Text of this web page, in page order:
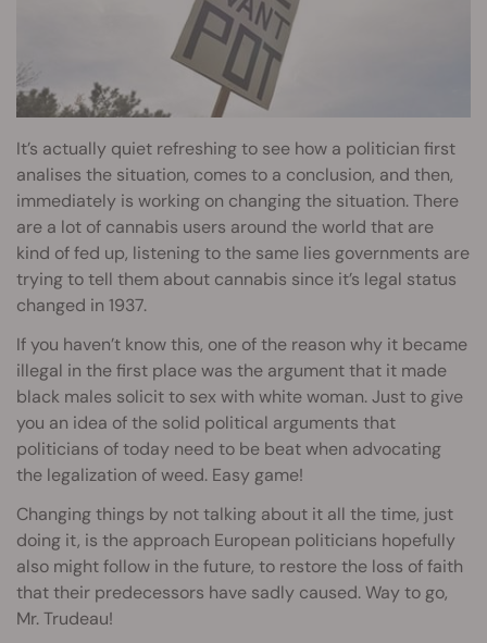
It’s actually quiet refreshing to see how a politician first
analises the situation, comes to a conclusion, and then,
immediately is working on changing the situation. There
are a lot of cannabis users around the world that are
kind of fed up, listening to the same lies governments are
trying to tell them about cannabis since it’s legal status
changed in 1937.
If you haven’t know this, one of the reason why it became
illegal in the first place was the argument that it made
black males solicit to sex with white woman. Just to give
you an idea of the solid political arguments that
politicians of today need to be beat when advocating
the legalization of weed. Easy game!
Changing things by not talking about it all the time, just
doing it, is the approach European politicians hopefully
also might follow in the future, to restore the loss of faith
that their predecessors have sadly caused. Way to go,
Mr. Trudeau!